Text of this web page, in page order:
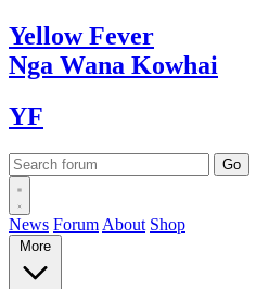
YellowFever
Nga Wana Kowhai
YF
News Forum About Shop
More